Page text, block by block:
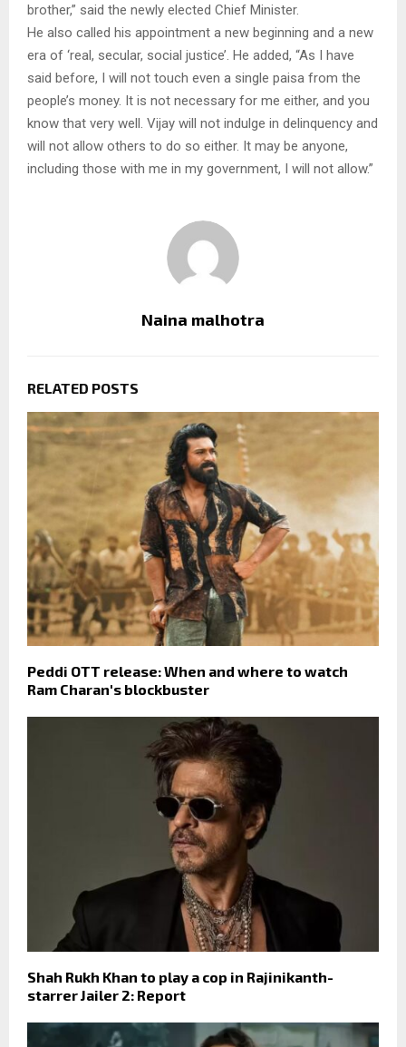
brother,” said the newly elected Chief Minister.
He also called his appointment a new beginning and a new
era of ‘real, secular, social justice’. He added, “As I have
said before, I will not touch even a single paisa from the
people’s money. It is not necessary for me either, and you
know that very well. Vijay will not indulge in delinquency and
will not allow others to do so either. It may be anyone,
including those with me in my government, I will not allow.”
Naina malhotra
RELATED POSTS
Peddi OTT release: When and where to watch
Ram Charan's blockbuster
Shah Rukh Khan to play a cop in Rajinikanth-
starrer Jailer 2: Report